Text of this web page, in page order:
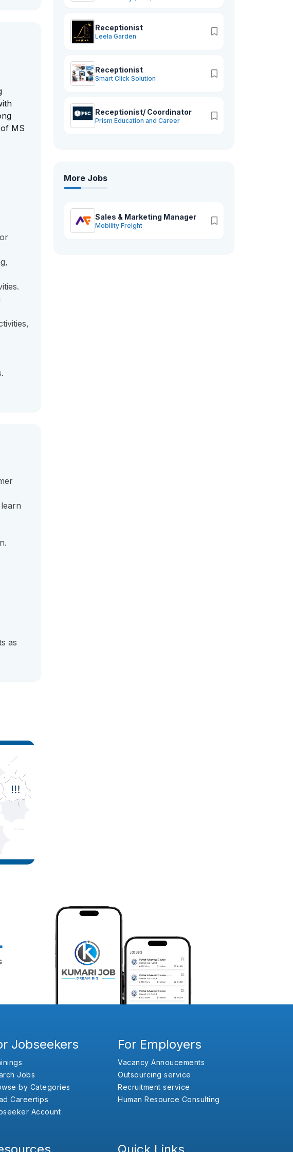
MS
as
Receptionist
Leela Garden
Receptionist
Smart Click Solution
Receptionist/ Coordinator
Prism Education and Career
More Jobs
Sales & Marketing Manager
Mobility Freight
Jobseekers
Jobs
by Categories
Careertips
Account
For Employers
Vacancy Annoucements
Outsourcing service
Recruitment service
Human Resource Consulting
Quick Links